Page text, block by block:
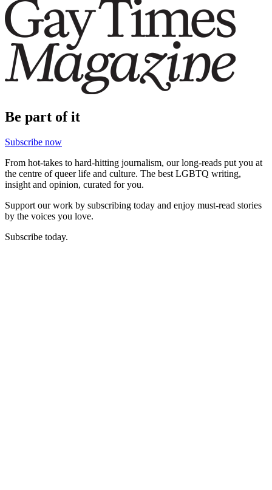
Be part of it
Subscribe now
From hot-takes to hard-hitting journalism, our long-reads put you at
the centre of queer life and culture. The best LGBTQ writing,
insight and opinion, curated for you.
Support our work by subscribing today and enjoy must-read stories
by the voices you love.
Subscribe today.